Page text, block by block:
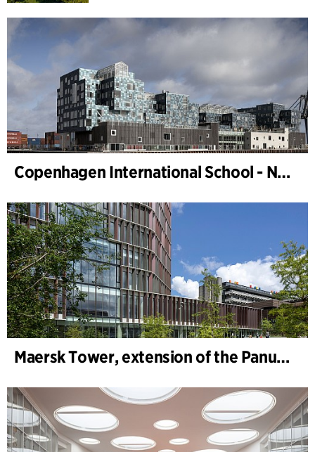
Copenhagen International School - Nordhavn
Maersk Tower, extension of the Panum complex at the University of Copenhagen